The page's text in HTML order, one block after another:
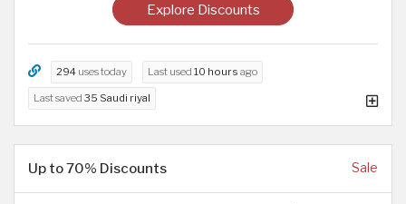
Explore Discounts
294 uses today Last used 10 hours ago
Last saved 35 Saudi riyal
Up to 70% Discounts Sale